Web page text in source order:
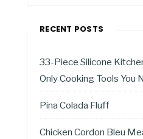
RECENT POSTS
33-Piece Silicone
Only Cooking Tools You
Pina Colada Fluff
Chicken Cordon Bleu